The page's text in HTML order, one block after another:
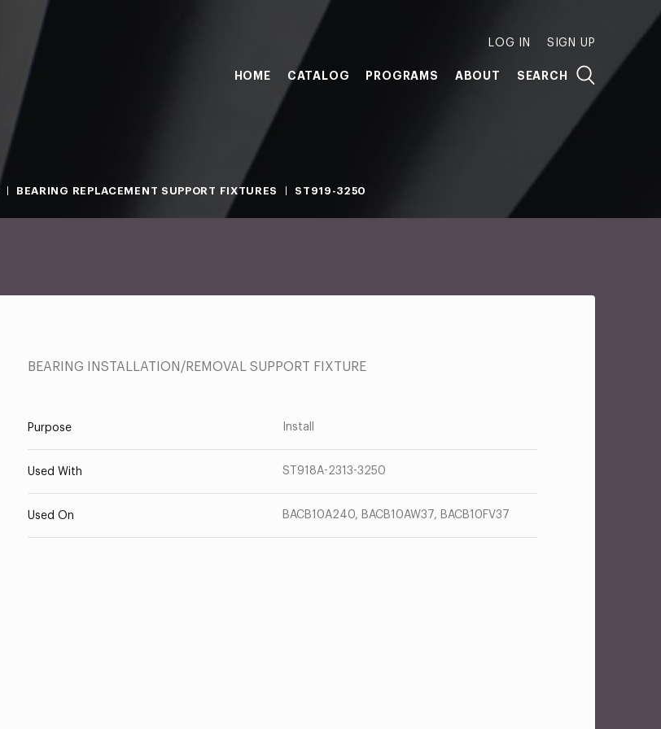
LOG IN SIGN UP
HOME CATALOG PROGRAMS ABOUT SEARCH
BEARING REPLACEMENT SUPPORT FIXTURES ST919-3250
BEARING INSTALLATION/REMOVAL SUPPORT FIXTURE
Purpose Install
Used With ST918A-2313-3250
Used On BACB10A240, BACB10AW37, BACB10FV37